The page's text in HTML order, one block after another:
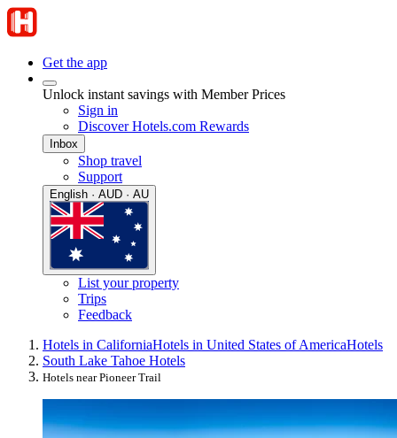
Get the app
Unlock instant savings with Member Prices
Sign in
Discover Hotels.com Rewards
Inbox
Shop travel
Support
English · AUD · AU
List your property
Trips
Feedback
Hotels in CaliforniaHotels in United States of AmericaHotels
South Lake Tahoe Hotels
Hotels near Pioneer Trail